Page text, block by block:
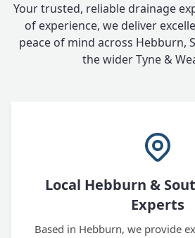
Your trusted, reliable drainage
of experience, we deliver
peace of mind across Hebburn,
the wider Tyne &
Local Hebburn &
Experts
Based in Hebburn, we provide